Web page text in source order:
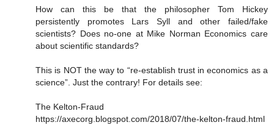
How can this be that the philosopher Tom Hickey
persistently promotes Lars Syll and other failed/fake
scientists? Does no-one at Mike Norman Economics care
about scientific standards?
This is NOT the way to “re-establish trust in economics as a
science”. Just the contrary! For details see:
The Kelton-Fraud
https://axecorg.blogspot.com/2018/07/the-kelton-fraud.html